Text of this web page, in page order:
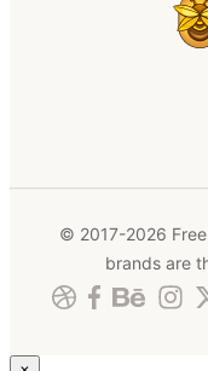
© 2017-2026
brands are